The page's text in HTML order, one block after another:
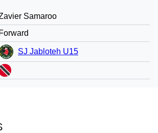
Samaroo
Forward
SJ Jabloteh U15